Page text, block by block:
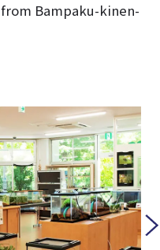
Bampaku-kinen-